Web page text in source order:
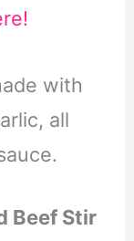
with
all
Beef Stir